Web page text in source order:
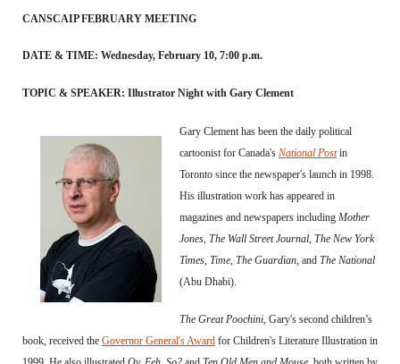
CANSCAIP FEBRUARY MEETING
DATE & TIME: Wednesday, February 10, 7:00 p.m.
TOPIC & SPEAKER: Illustrator Night with Gary Clement
Gary Clement has been the daily political
cartoonist for Canada's National Postin
Toronto since the newspaper's launch in 1998.
His illustration work has appeared in
magazines and newspapers including Mother
Jones, The Wall Street Journal, The New York
Times, Time, The Guardian, and The National
(Abu Dhabi).
The Great Poochini, Gary's second children’s
book, received the Governor General's Award for Children's Literature Illustration in